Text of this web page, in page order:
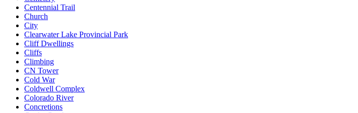
Centennial Trail
Church
City
Clearwater Lake Provincial Park
Cliff Dwellings
Cliffs
Climbing
CN Tower
Cold War
Coldwell Complex
Colorado River
Concretions